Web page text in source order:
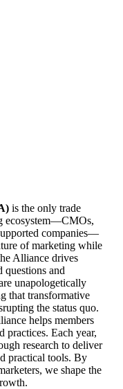
is the only trade
ecosystem—CMOs,
companies—
of marketing while
Alliance drives
questions and
unapologetically
that transformative
the status quo.
helps members
practices. Each year,
research to deliver
practical tools. By
we shape the